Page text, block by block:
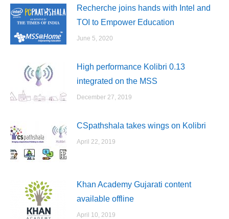
Recherche joins hands with Intel and
TOI to Empower Education
June 5, 2020
High performance Kolibri 0.13
integrated on the MSS
December 27, 2019
CSpathshala takes wings on Kolibri
April 22, 2019
Khan Academy Gujarati content
available offline
April 10, 2019